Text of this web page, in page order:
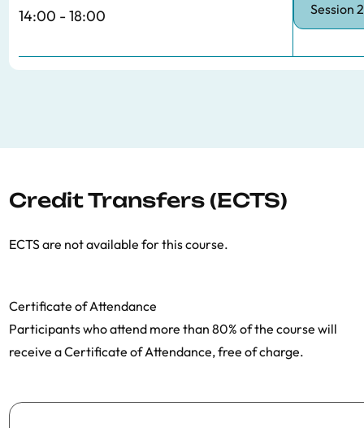
14:00 - 18:00 Session 2
Credit Transfers (ECTS)
ECTS are not available for this course.
Certificate of Attendance
Participants who attend more than 80% of the course will
receive a Certificate of Attendance, free of charge.